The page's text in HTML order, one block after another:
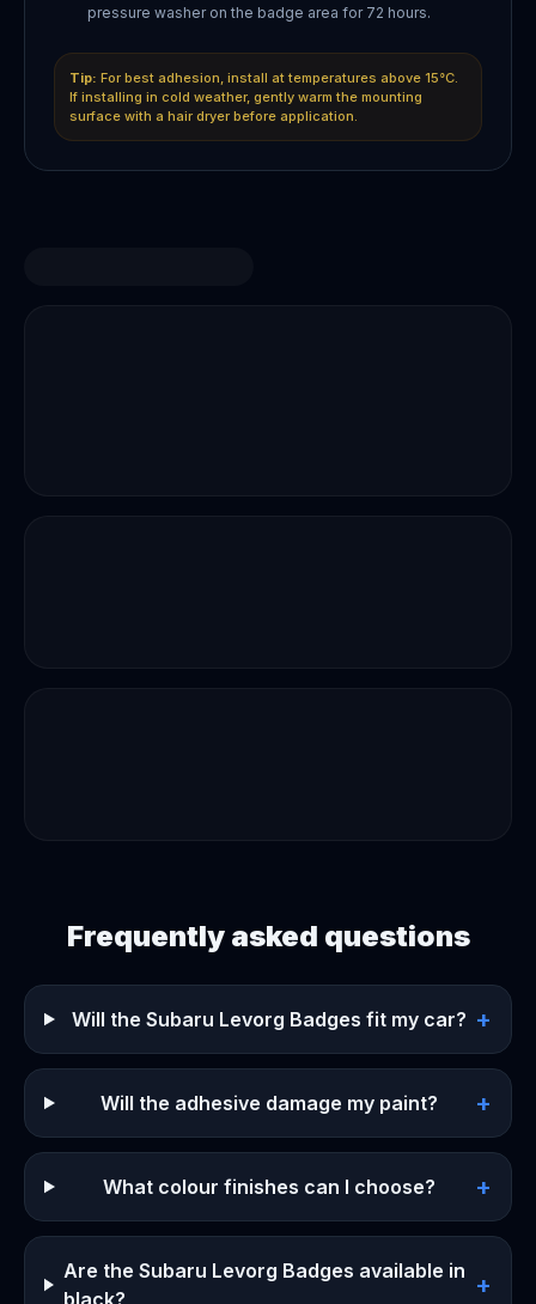
pressure washer on the badge area for 72 hours.
Tip: For best adhesion, install at temperatures above 15°C.
If installing in cold weather, gently warm the mounting
surface with a hair dryer before application.
Frequently asked questions
Will the Subaru Levorg Badges fit my car? +
Will the adhesive damage my paint? +
What colour finishes can I choose? +
Are the Subaru Levorg Badges available in
black?
+